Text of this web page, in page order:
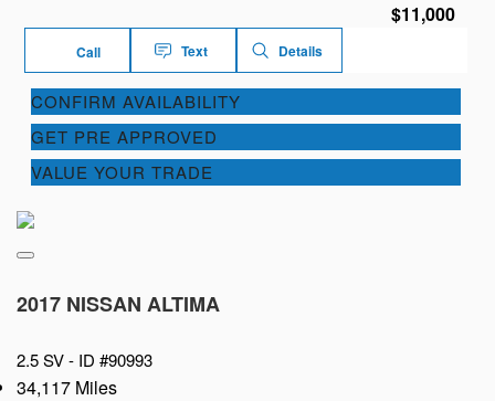
$11,000
Call Text Details
CONFIRM AVAILABILITY
GET PRE APPROVED
VALUE YOUR TRADE
2017 NISSAN ALTIMA
2.5 SV - ID #90993
34,117 Miles